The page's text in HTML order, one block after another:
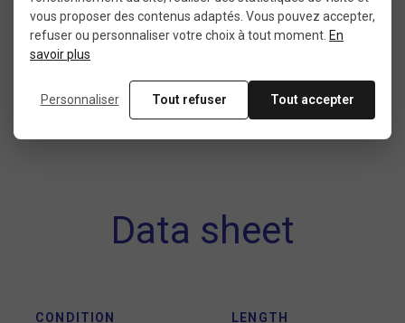
materials to find the feel that suits your riding
style. With the right BMX gear, every session
becomes a new opportunity to elevate your
game.
Data sheet
CONDITION LENGTH
vous proposer des contenus adaptés. Vous pouvez accepter,
refuser ou personnaliser votre choix à tout moment. En
savoir plus
Personnaliser Tout refuser Tout accepter